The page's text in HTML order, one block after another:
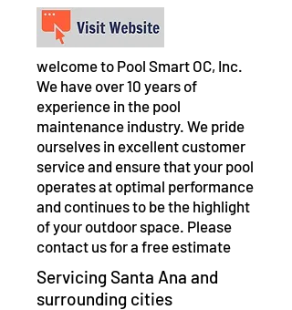
welcome to Pool Smart OC, Inc.
We have over 10 years of
experience in the pool
maintenance industry. We pride
ourselves in excellent customer
service and ensure that your pool
operates at optimal performance
and continues to be the highlight
of your outdoor space. Please
contact us for a free estimate
Servicing Santa Ana and
surrounding cities